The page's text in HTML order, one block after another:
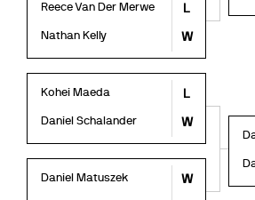
Reece Van Der Merwe L
Nathan Kelly W
Kohei Maeda L
Daniel Schalander W
Daniel Matuszek W